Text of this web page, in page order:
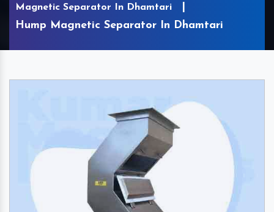
Magnetic Separator In Dhamtari
Hump Magnetic Separator In Dhamtari